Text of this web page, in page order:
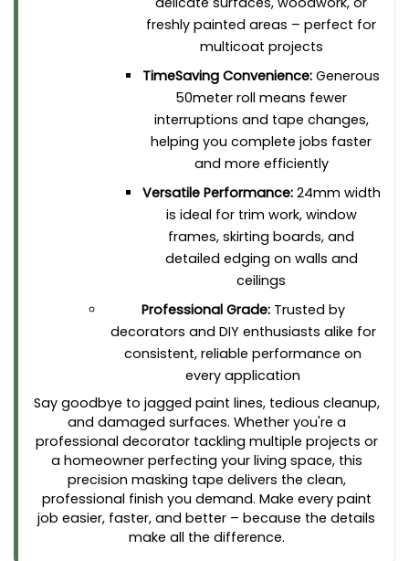
freshly painted areas – perfect for
multicoat projects
TimeSaving Convenience: Generous
50meter roll means fewer
interruptions and tape changes,
helping you complete jobs faster
and more efficiently
Versatile Performance:24mm width
is ideal for trim work, window
frames, skirting boards, and
detailed edging on walls and
ceilings
Professional Grade:Trusted by
decorators and DIY enthusiasts alike for
consistent, reliable performance on
every application
Say goodbye to jagged paint lines, tedious cleanup,
and damaged surfaces. Whether you're a
professional decorator tackling multiple projects or
a homeowner perfecting your living space, this
precision masking tape delivers the clean,
professional finish you demand. Make every paint
job easier, faster, and better – because the details
make all the difference.